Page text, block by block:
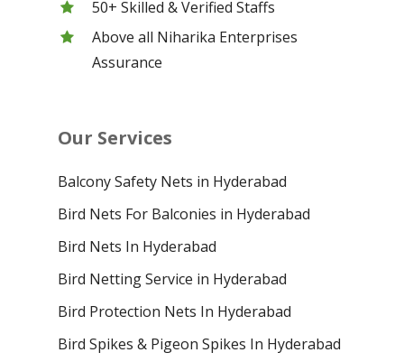
50+ Skilled & Verified Staffs
Above all Niharika Enterprises
Assurance
Our Services
Balcony Safety Nets in Hyderabad
Bird Nets For Balconies in Hyderabad
Bird Nets In Hyderabad
Bird Netting Service in Hyderabad
Bird Protection Nets In Hyderabad
Bird Spikes & Pigeon Spikes In Hyderabad